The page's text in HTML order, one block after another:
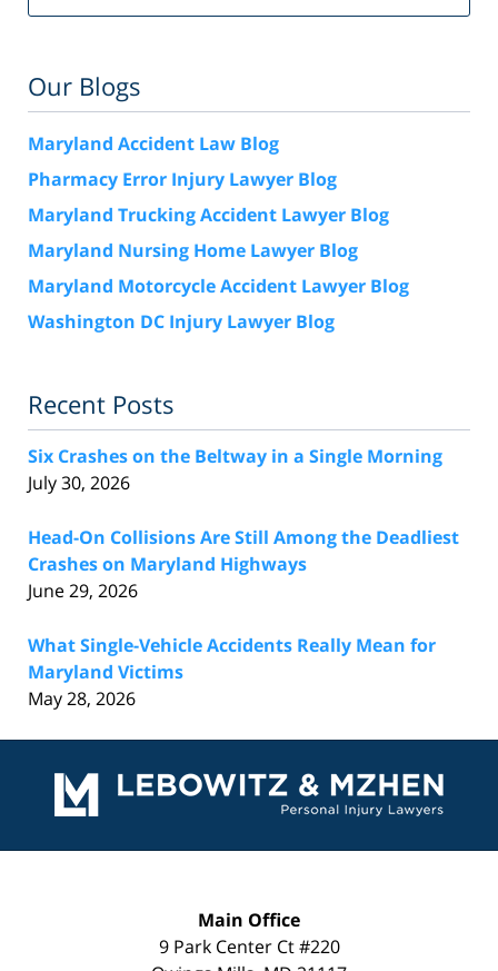
Our Blogs
Maryland Accident Law Blog
Pharmacy Error Injury Lawyer Blog
Maryland Trucking Accident Lawyer Blog
Maryland Nursing Home Lawyer Blog
Maryland Motorcycle Accident Lawyer Blog
Washington DC Injury Lawyer Blog
Recent Posts
Six Crashes on the Beltway in a Single Morning
July 30, 2026
Head-On Collisions Are Still Among the Deadliest
Crashes on Maryland Highways
June 29, 2026
What Single-Vehicle Accidents Really Mean for
Maryland Victims
May 28, 2026
Information
Main Office
9 Park Center Ct #220